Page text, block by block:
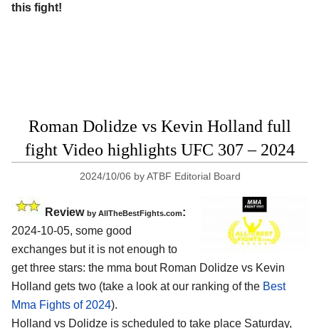
this fight!
Roman Dolidze vs Kevin Holland full
fight Video highlights UFC 307 – 2024
2024/10/06 byATBF Editorial Board
Review by AllTheBestFights.com:
2024-10-05, some good
exchanges but it is not enough to
get three stars: the mma bout Roman Dolidze vs Kevin
Holland gets two (take a look at our ranking of the Best
Mma Fights of 2024).
Holland vs Dolidze is scheduled to take place Saturday,